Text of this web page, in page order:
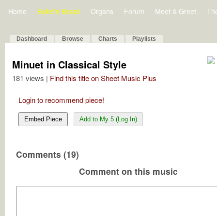
Home Bulletin Board Organs Forum Meet & Greet
Dashboard Browse Charts Playlists
Minuet in Classical Style
181 views | Find this title on Sheet Music Plus
Login to recommend piece!
Embed Piece Add to My 5 (Log In)
Comments (19)
Comment on this music